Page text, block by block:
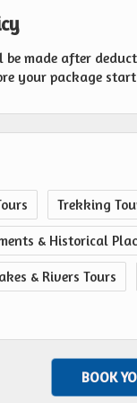
made after
your package
Trekking
& Historical
& Rivers Tours
BOOK